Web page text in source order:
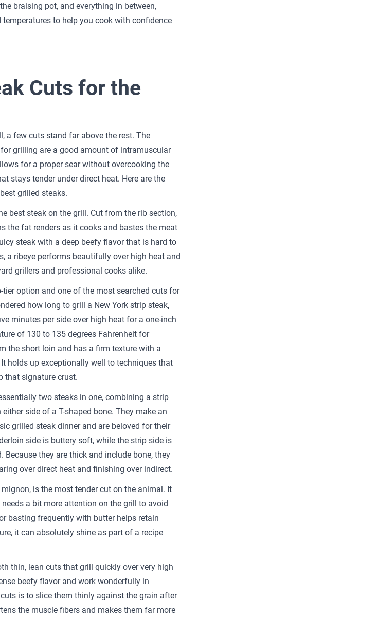
braising pot, and everything in between,
to help you cook with confidence
Cuts for the
a few cuts stand far above the rest. The
grilling are a good amount of intramuscular
for a proper sear without overcooking the
stays tender under direct heat. Here are the
grilled steaks.
best steak on the grill. Cut from the rib section,
the fat renders as it cooks and bastes the meat
steak with a deep beefy flavor that is hard to
a ribeye performs beautifully over high heat and
grillers and professional cooks alike.
tier option and one of the most searched cuts for
how long to grill a New York strip steak,
minutes per side over high heat for a one-inch
of 130 to 135 degrees Fahrenheit for
the short loin and has a firm texture with a
holds up exceptionally well to techniques that
that signature crust.
two steaks in one, combining a strip
side of a T-shaped bone. They make an
grilled steak dinner and are beloved for their
side is buttery soft, while the strip side is
they are thick and include bone, they
over direct heat and finishing over indirect.
is the most tender cut on the animal. It
a bit more attention on the grill to avoid
basting frequently with butter helps retain
it can absolutely shine as part of a recipe
thin, lean cuts that grill quickly over very high
beefy flavor and work wonderfully in
is to slice them thinly against the grain after
the muscle fibers and makes them far more